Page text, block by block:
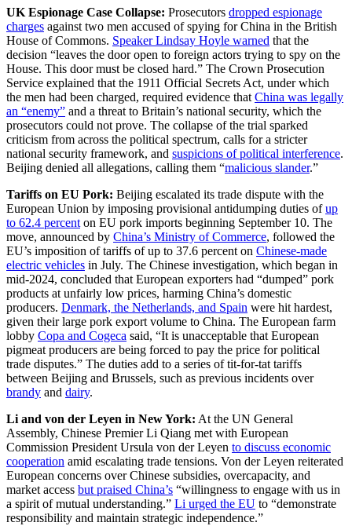
UK Espionage Case Collapse: Prosecutors dropped espionage
charges against two men accused of spying for China in the British
House of Commons. Speaker Lindsay Hoyle warned that the
decision “leaves the door open to foreign actors trying to spy on the
House. This door must be closed hard.” The Crown Prosecution
Service explained that the 1911 Official Secrets Act, under which
the men had been charged, required evidence that China was legally
an “enemy” and a threat to Britain’s national security, which the
prosecutors could not prove. The collapse of the trial sparked
criticism from across the political spectrum, calls for a stricter
national security framework, and suspicions of political interference.
Beijing denied all allegations, calling them “malicious slander.”
Tariffs on EU Pork: Beijing escalated its trade dispute with the
European Union by imposing provisional antidumping duties ofup
to 62.4 percent on EU pork imports beginning September 10. The
move, announced by China’s Ministry of Commerce, followed the
EU’s imposition of tariffs of up to 37.6 percent on Chinese-made
electric vehicles in July. The Chinese investigation, which began in
mid-2024, concluded that European exporters had “dumped” pork
products at unfairly low prices, harming China’s domestic
producers. Denmark, the Netherlands, and Spain were hit hardest,
given their large pork export volume to China. The European farm
lobby Copa and Cogeca said, “It is unacceptable that European
pigmeat producers are being forced to pay the price for political
trade disputes.” The duties add to a series of tit-for-tat tariffs
between Beijing and Brussels, such as previous incidents over
brandy and dairy.
Li and von der Leyen in New York: At the UN General
Assembly, Chinese Premier Li Qiang met with European
Commission President Ursula von der Leyen to discuss economic
cooperation amid escalating trade tensions. Von der Leyen reiterated
European concerns over Chinese subsidies, overcapacity, and
market access but praised China’s “willingness to engage with us in
a spirit of mutual understanding.” Li urged the EU to “demonstrate
responsibility and maintain strategic independence.”